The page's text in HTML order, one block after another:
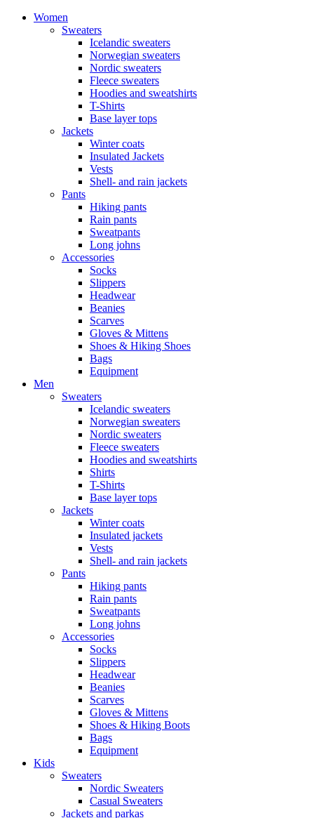
Women
Sweaters
Icelandic sweaters
Norwegian sweaters
Nordic sweaters
Fleece sweaters
Hoodies and sweatshirts
T-Shirts
Base layer tops
Jackets
Winter coats
Insulated Jackets
Vests
Shell- and rain jackets
Pants
Hiking pants
Rain pants
Sweatpants
Long johns
Accessories
Socks
Slippers
Headwear
Beanies
Scarves
Gloves & Mittens
Shoes & Hiking Shoes
Bags
Equipment
Men
Sweaters
Icelandic sweaters
Norwegian sweaters
Nordic sweaters
Fleece sweaters
Hoodies and sweatshirts
Shirts
T-Shirts
Base layer tops
Jackets
Winter coats
Insulated jackets
Vests
Shell- and rain jackets
Pants
Hiking pants
Rain pants
Sweatpants
Long johns
Accessories
Socks
Slippers
Headwear
Beanies
Scarves
Gloves & Mittens
Shoes & Hiking Boots
Bags
Equipment
Kids
Sweaters
Nordic Sweaters
Casual Sweaters
Jackets and parkas